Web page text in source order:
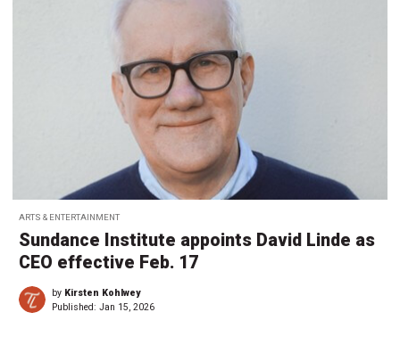
ARTS & ENTERTAINMENT
Sundance Institute appoints David Linde as
CEO effective Feb. 17
by Kirsten Kohlwey
Published: Jan 15, 2026